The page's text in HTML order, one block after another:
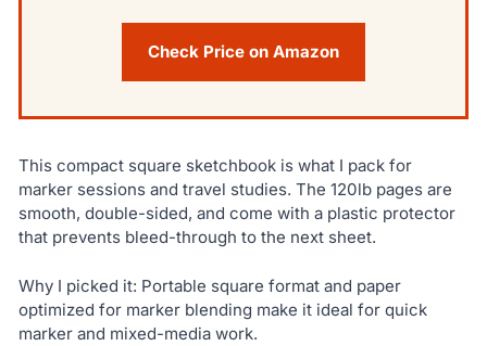
Check Price on Amazon
This compact square sketchbook is what I pack for
marker sessions and travel studies. The 120lb pages are
smooth, double-sided, and come with a plastic protector
that prevents bleed-through to the next sheet.
Why I picked it: Portable square format and paper
optimized for marker blending make it ideal for quick
marker and mixed-media work.